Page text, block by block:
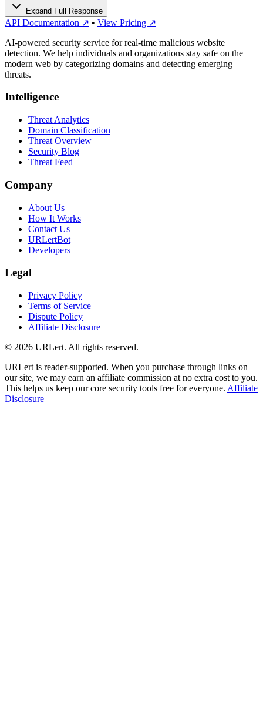
Expand Full Response
API Documentation ↗ • View Pricing ↗
AI-powered security service for real-time malicious website
detection. We help individuals and organizations stay safe on the
modern web by categorizing domains and detecting emerging
threats.
Intelligence
Threat Analytics
Domain Classification
Threat Overview
Security Blog
Threat Feed
Company
About Us
How It Works
Contact Us
URLertBot
Developers
Legal
Privacy Policy
Terms of Service
Dispute Policy
Affiliate Disclosure
© 2026 URLert. All rights reserved.
URLert is reader-supported. When you purchase through links on
our site, we may earn an affiliate commission at no extra cost to you.
This helps us keep our core security tools free for everyone. Affiliate
Disclosure